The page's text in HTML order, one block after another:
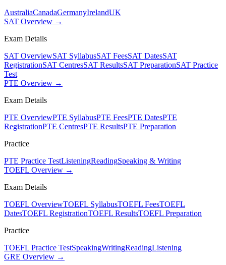
AustraliaCanadaGermanyIrelandUK
SAT Overview →
Exam Details
SAT OverviewSAT SyllabusSAT FeesSAT DatesSAT
RegistrationSAT CentresSAT ResultsSAT PreparationSAT Practice
Test
PTE Overview →
Exam Details
PTE OverviewPTE SyllabusPTE FeesPTE DatesPTE
RegistrationPTE CentresPTE ResultsPTE Preparation
Practice
PTE Practice TestListeningReadingSpeaking & Writing
TOEFL Overview →
Exam Details
TOEFL OverviewTOEFL SyllabusTOEFL FeesTOEFL
DatesTOEFL RegistrationTOEFL ResultsTOEFL Preparation
Practice
TOEFL Practice TestSpeakingWritingReadingListening
GRE Overview →